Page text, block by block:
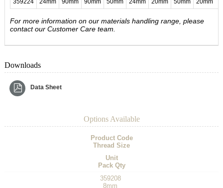
For more information on our materials handling range, please
contact our Customer Care team.
Downloads
Data Sheet
Options Available
Product Code
Thread Size
Unit
Pack Qty
359208
8mm